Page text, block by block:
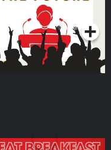
Podcast Series